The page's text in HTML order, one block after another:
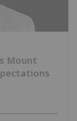
Mount